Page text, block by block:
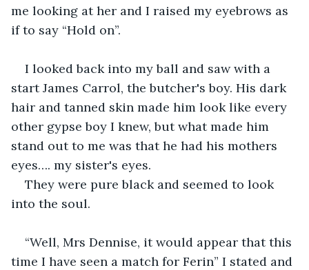
me looking at her and I raised my eyebrows as
if to say “Hold on”.
I looked back into my ball and saw with a
start James Carrol, the butcher's boy. His dark
hair and tanned skin made him look like every
other gypse boy I knew, but what made him
stand out to me was that he had his mothers
eyes…. my sister's eyes.
They were pure black and seemed to look
into the soul.
“Well, Mrs Dennise, it would appear that this
time I have seen a match for Ferin” I stated and